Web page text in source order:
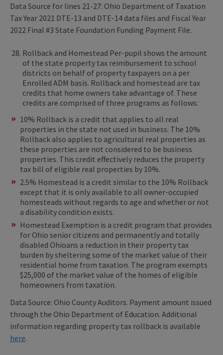
Data Source for lines 21-27: Ohio Department of Taxation
Tax Year 2021 DTE-13 and DTE-14 data files and Fiscal Year
2022 Final #3 State Foundation Funding Payment File.
Rollback and Homestead Per-pupil shows the amount
of the state property tax reimbursement to school
districts on behalf of property taxpayers on a per
Enrolled ADM basis. Rollback and homestead are tax
credits that home owners take advantage of. These
credits are comprised of three programs as follows:
10% Rollback is a credit that applies to all real
properties in the state not used in business. The 10%
Rollback also applies to agricultural real properties as
these properties are not considered to be business
properties. This credit effectively reduces the property
tax bill of eligible real properties by 10%.
2.5% Homestead is a credit similar to the 10% Rollback
except that it is only available to all owner-occupied
homesteads without regards to age and whether or not
a disability condition exists.
Homestead Exemption is a credit program that provides
for Ohio senior citizens and permanently and totally
disabled Ohioans a reduction in their property tax
burden by sheltering some of the market value of their
residential home from taxation. The program exempts
$25,000 of the market value of the homes of eligible
homeowners from taxation.
Data Source: Ohio County Auditors. Payment amount issued
through the Ohio Department of Education. Additional
information regarding property tax rollback is available
here.